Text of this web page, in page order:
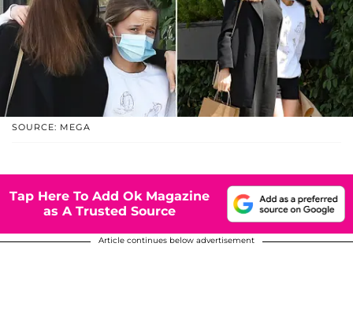
SOURCE: MEGA
Tap Here To Add Ok Magazine
as A Trusted Source
Article continues below advertisement